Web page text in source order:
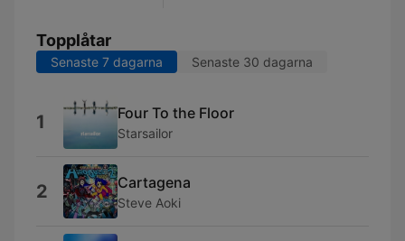
Topplåtar
Senaste 7 dagarna Senaste 30 dagarna
1 Four To the Floor
Starsailor
2 Cartagena
Steve Aoki